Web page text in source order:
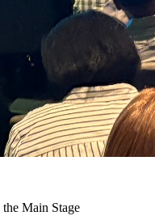
the Main Stage